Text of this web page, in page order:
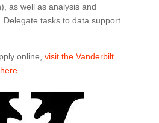
as well as analysis and
Delegate tasks to data support
online, visit the Vanderbilt
.